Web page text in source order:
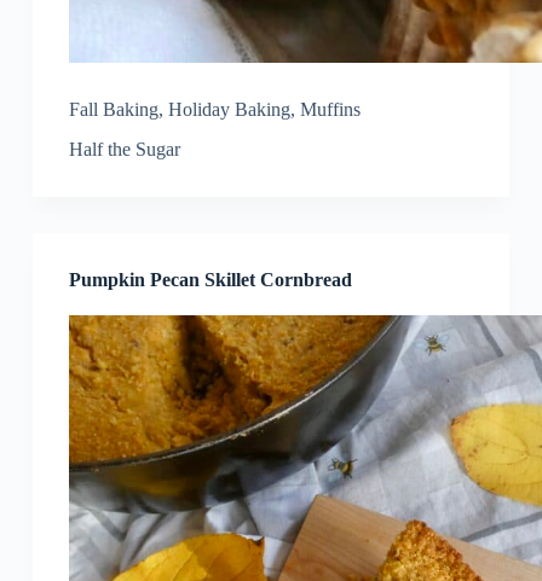
Fall Baking, Holiday Baking, Muffins
Half the Sugar
Pumpkin Pecan Skillet Cornbread